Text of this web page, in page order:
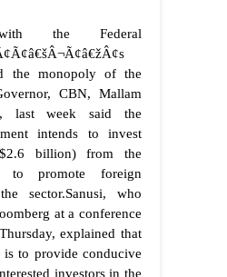
the Federal
the monopoly of the
CBN, Mallam
last week said the
intends to invest
billion) from the
to promote foreign
sector.Sanusi, who
at a conference
explained that
to provide conducive
investors in the